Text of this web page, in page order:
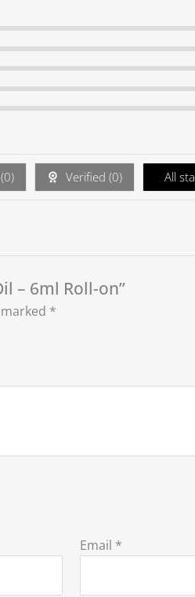
0) Verified (0) All
– 6ml Roll-on”
*
Email *